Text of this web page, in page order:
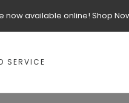
now available online! Shop
SERVICE